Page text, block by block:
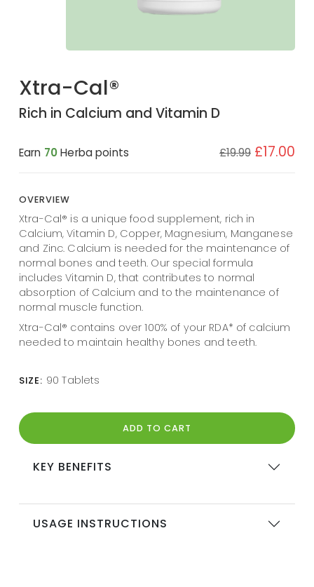
Xtra-Cal®
Rich in Calcium and Vitamin D
Earn 70Herba points £19.99 £17.00
OVERVIEW
Xtra-Cal® is a unique food supplement, rich in
Calcium, Vitamin D, Copper, Magnesium, Manganese
and Zinc. Calcium is needed for the maintenance of
normal bones and teeth. Our special formula
includes Vitamin D, that contributes to normal
absorption of Calcium and to the maintenance of
normal muscle function.
Xtra-Cal® contains over 100% of your RDA* of calcium
needed to maintain healthy bones and teeth.
SIZE: 90 Tablets
ADD TO CART
KEY BENEFITS
USAGE INSTRUCTIONS